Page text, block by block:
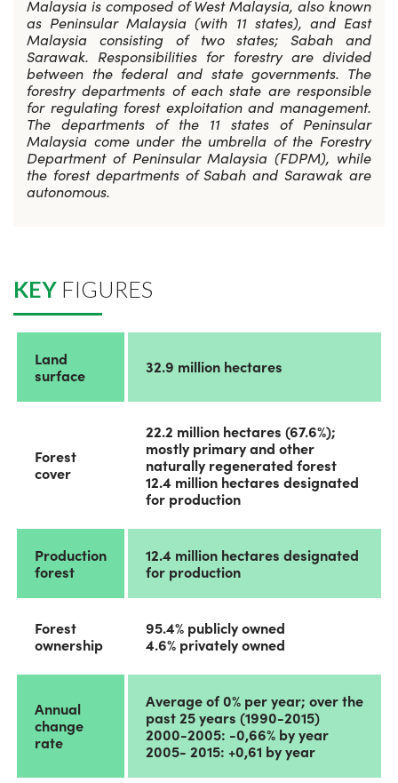
Malaysia is composed of West Malaysia, also known
as Peninsular Malaysia (with 11 states), and East
Malaysia consisting of two states; Sabah and
Sarawak. Responsibilities for forestry are divided
between the federal and state governments. The
forestry departments of each state are responsible
for regulating forest exploitation and management.
The departments of the 11 states of Peninsular
Malaysia come under the umbrella of the Forestry
Department of Peninsular Malaysia (FDPM), while
the forest departments of Sabah and Sarawak are
autonomous.
KEY FIGURES
Land
surface
32.9 million hectares
Forest
cover
22.2 million hectares (67.6%);
mostly primary and other
naturally regenerated forest
12.4 million hectares designated
for production
Production
forest
12.4 million hectares designated
for production
Forest
ownership
95.4% publicly owned
4.6% privately owned
Annual
change
rate
Average of 0% per year; over the
past 25 years (1990-2015)
2000-2005: -0,66% by year
2005- 2015: +0,61 by year